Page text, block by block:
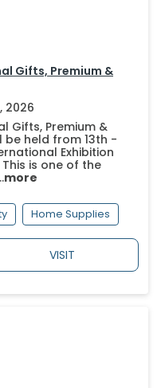
Gifts, Premium &
2026
Gifts, Premium &
be held from 13th -
Exhibition
This is one of the
more
Home Supplies
VISIT